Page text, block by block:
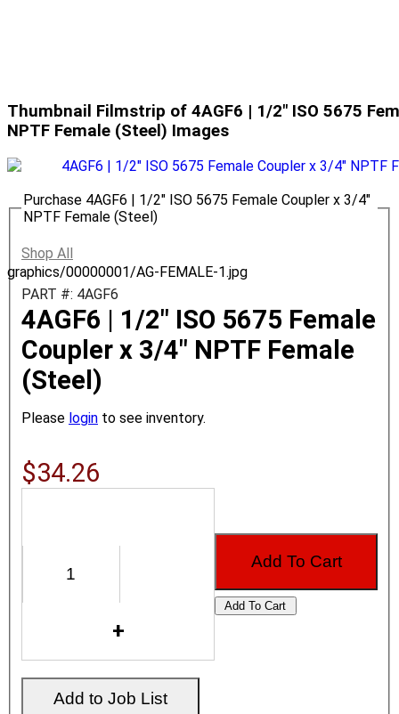
Thumbnail Filmstrip of 4AGF6 | 1/2" ISO 5675
NPTF Female (Steel) Images
graphics/00000001/AG-FEMALE-1.jpg
Purchase 4AGF6 | 1/2" ISO 5675 Female Coupler x 3/4"
NPTF Female (Steel)
Shop All
PART #: 4AGF6
4AGF6 | 1/2" ISO 5675 Female
Coupler x 3/4" NPTF Female
(Steel)
Please login to see inventory.
$34.26